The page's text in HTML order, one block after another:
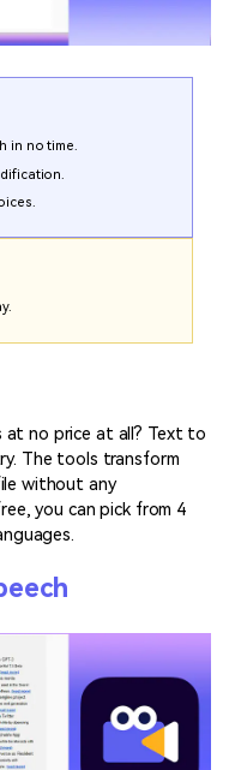
in no time.
no price at all? Text to
The tools transform
without any
you can pick from 4